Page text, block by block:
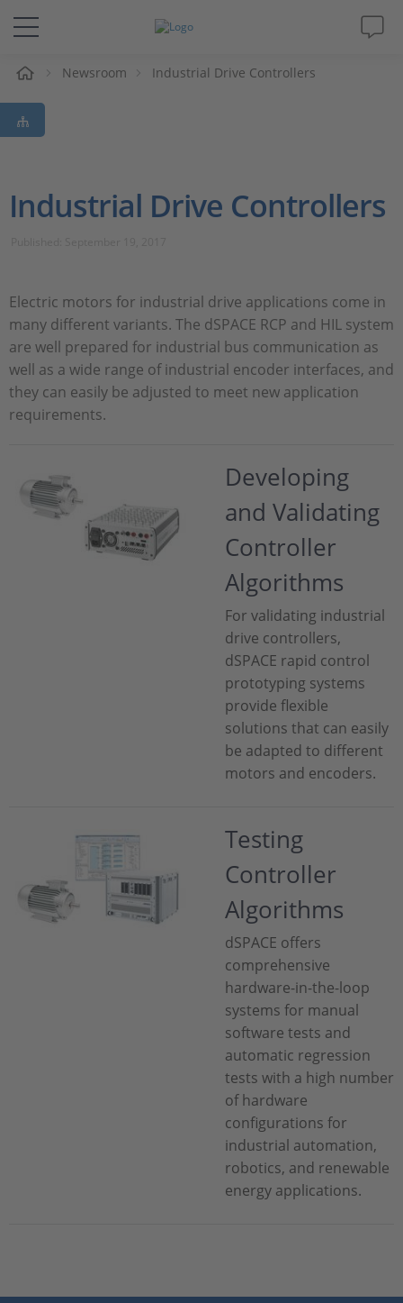
Solutions & Products
Support
Career
Newsroom Industrial Drive Controllers
Industrial Drive Controllers
Electric motors for industrial drive applications come in
many different variants. The dSPACE RCP and HIL system
are well prepared for industrial bus communication as
well as a wide range of industrial encoder interfaces, and
they can easily be adjusted to meet new application
requirements.
Developing
and Validating
Controller
Algorithms
For validating industrial
drive controllers,
dSPACE rapid control
prototyping systems
provide flexible
solutions that can easily
be adapted to different
motors and encoders.
Testing
Controller
Algorithms
dSPACE offers
comprehensive
hardware-in-the-loop
systems for manual
software tests and
automatic regression
tests with a high number
of hardware
configurations for
industrial automation,
robotics, and renewable
energy applications.